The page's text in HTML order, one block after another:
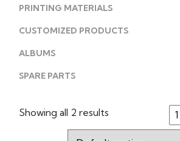
PRINTING MATERIALS
CUSTOMIZED PRODUCTS
ALBUMS
SPARE PARTS
Showing all 2 results